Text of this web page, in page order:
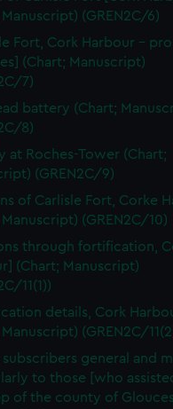
to remember your
cookies to tailor our
embedded content
or opt-out at any time.
(GREN2C/6)
Fort, Cork Harbour -
(Chart; Manuscript)
7)
battery (Chart;
8)
at Roches-Tower (Chart;
(GREN2C/9)
of Carlisle Fort, Corke
(GREN2C/10)
through fortification,
(Chart; Manuscript)
11(1))
details, Cork
(GREN2C/
subscribers general and
to those [who
of the county of